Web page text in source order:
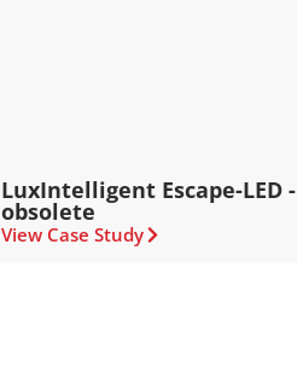
LuxIntelligent Escape-LED -
obsolete
View Case Study